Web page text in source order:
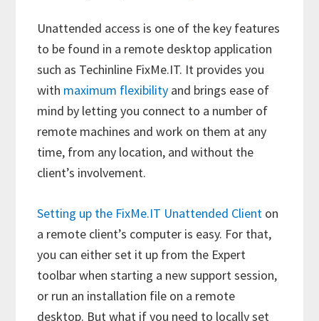
Unattended access is one of the key features
to be found in a remote desktop application
such as Techinline FixMe.IT. It provides you
with maximum flexibility and brings ease of
mind by letting you connect to a number of
remote machines and work on them at any
time, from any location, and without the
client’s involvement.
Setting up the FixMe.IT Unattended Client on
a remote client’s computer is easy. For that,
you can either set it up from the Expert
toolbar when starting a new support session,
or run an installation file on a remote
desktop. But what if you need to locally set